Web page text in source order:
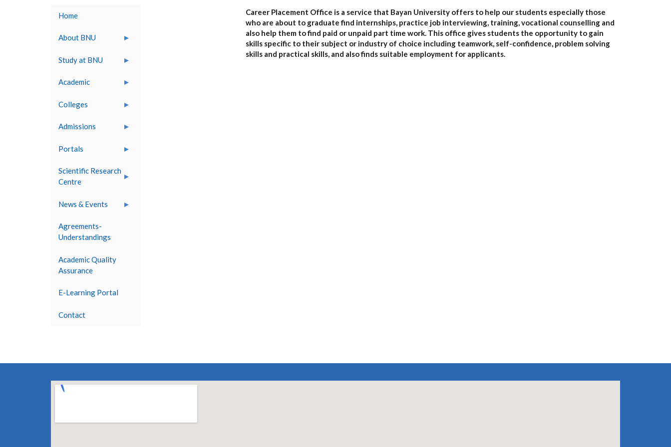
Home
About BNU
Study at BNU
Academic
Colleges
Admissions
Portals
Scientific Research
Centre
News & Events
Agreements-
Understandings
Academic Quality
Assurance
E-Learning Portal
Contact
Career Placement Office is a service that Bayan University offers to help our students especially those
who are about to graduate find internships, practice job interviewing, training, vocational counselling and
also help them to find paid or unpaid part time work. This office gives students the opportunity to gain
skills specific to their subject or industry of choice including teamwork, self-confidence, problem solving
skills and practical skills, and also finds suitable employment for applicants.